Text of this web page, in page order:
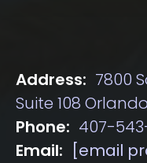
Address: 7800
Suite 108
Phone: 407-
Email:
[email